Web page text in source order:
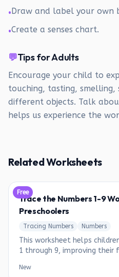
•Draw and label your own
•Create a senses chart.
💬Tips for Adults
Encourage your child to
touching, tasting, smelling,
different objects. Talk
helps us experience the
Related Worksheets
Free
Trace the Numbers 1-9
Preschoolers
Tracing Numbers Numbers
This worksheet helps
1 through 9, improving their
New